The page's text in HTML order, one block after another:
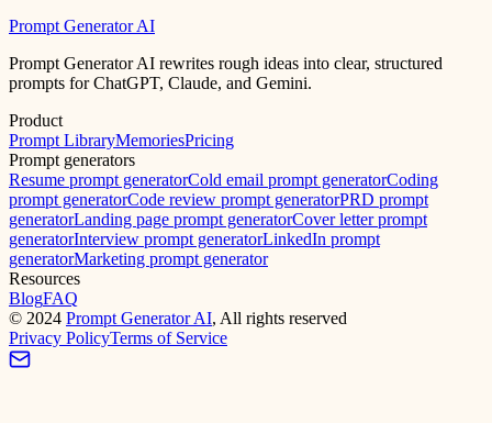
Prompt Generator AI
Prompt Generator AI rewrites rough ideas into clear, structured
prompts for ChatGPT, Claude, and Gemini.
Product
Prompt LibraryMemoriesPricing
Prompt generators
Resume prompt generatorCold email prompt generatorCoding
prompt generatorCode review prompt generatorPRD prompt
generatorLanding page prompt generatorCover letter prompt
generatorInterview prompt generatorLinkedIn prompt
generatorMarketing prompt generator
Resources
BlogFAQ
© 2024 Prompt Generator AI, All rights reserved
Privacy PolicyTerms of Service